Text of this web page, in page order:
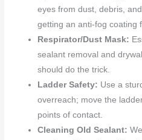
eyes from dust, debris,
getting an anti-fog coating
Respirator/Dust Mask:
sealant removal and
should do the trick.
Ladder Safety: Use a
overreach; move the
points of contact.
Cleaning Old Sealant: